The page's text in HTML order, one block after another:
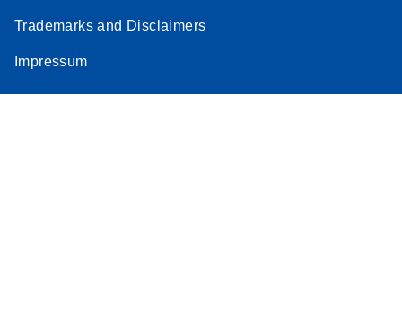
Trademarks and Disclaimers
Impressum